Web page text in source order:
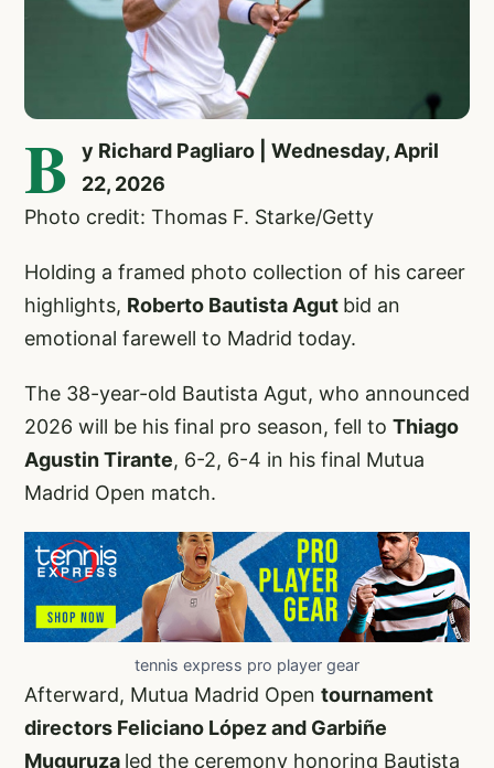
B
y Richard Pagliaro | Wednesday, April
22, 2026
Photo credit: Thomas F. Starke/Getty
Holding a framed photo collection of his career
highlights, Roberto Bautista Agut bid an
emotional farewell to Madrid today.
The 38-year-old Bautista Agut, who announced
2026 will be his final pro season, fell to Thiago
Agustin Tirante, 6-2, 6-4 in his final Mutua
Madrid Open match.
tennis express pro player gear
Afterward, Mutua Madrid Open tournament
directors Feliciano López and Garbiñe
Muguruza led the ceremony honoring Bautista